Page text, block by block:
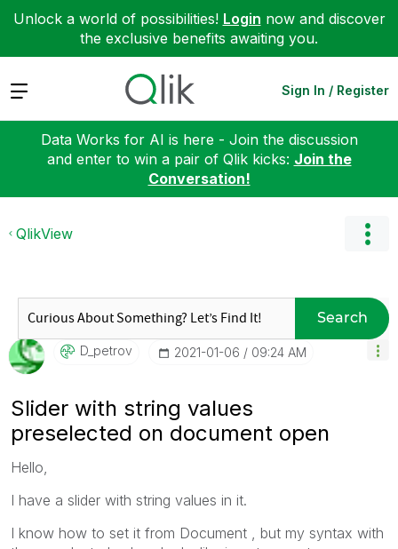
Unlock a world of possibilities! Login now and discover
the exclusive benefits awaiting you.
Expand Sign In / Register
Data Works for AI is here - Join the discussion
and enter to win a pair of Qlik kicks: Join the
Conversation!
QlikView
Search
D_petrov ‎2021-01-06 09:24 AM
Slider with string values
preselected on document open
Hello,
I have a slider with string values in it.
I know how to set it from Document , but my syntax with